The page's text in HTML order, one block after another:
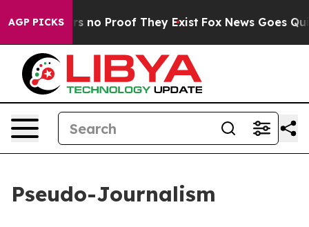
AGP PICKS
but Offers no Proof They Exist Fox News Goes
Pseudo-Journalism